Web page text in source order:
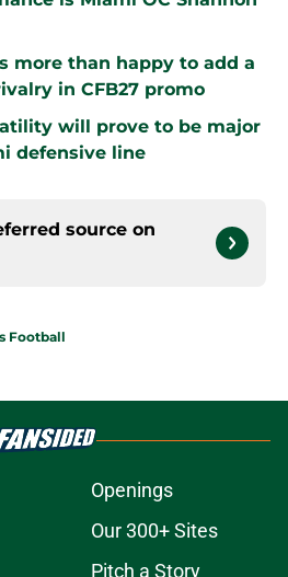
more than happy to add a
in CFB27 promo
will prove to be major
defensive line
source on
Football
Openings
Our 300+ Sites
Pitch a Story